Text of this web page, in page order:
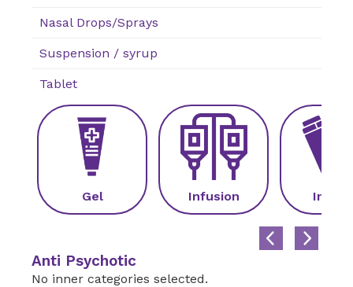
Nasal Drops/Sprays
Suspension / syrup
Tablet
Gel Infusion
Anti Psychotic
No inner categories selected.